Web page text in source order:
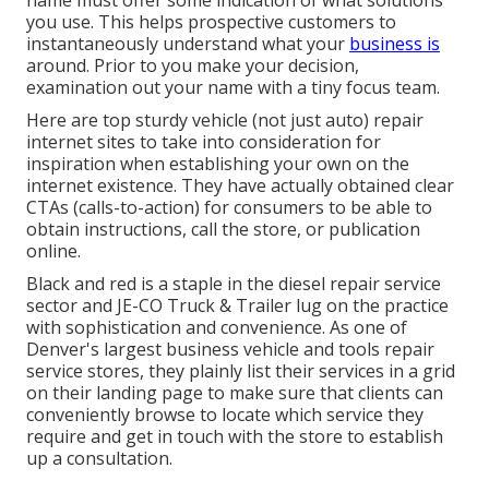
you use. This helps prospective customers to
instantaneously understand what your business is
around. Prior to you make your decision,
examination out your name with a tiny focus team.
Here are top sturdy vehicle (not just auto) repair
internet sites to take into consideration for
inspiration when establishing your own on the
internet existence. They have actually obtained clear
CTAs (calls-to-action) for consumers to be able to
obtain instructions, call the store, or publication
online.
Black and red is a staple in the diesel repair service
sector and JE-CO Truck & Trailer lug on the practice
with sophistication and convenience. As one of
Denver's largest business vehicle and tools repair
service stores, they plainly list their services in a grid
on their landing page to make sure that clients can
conveniently browse to locate which service they
require and get in touch with the store to establish
up a consultation.